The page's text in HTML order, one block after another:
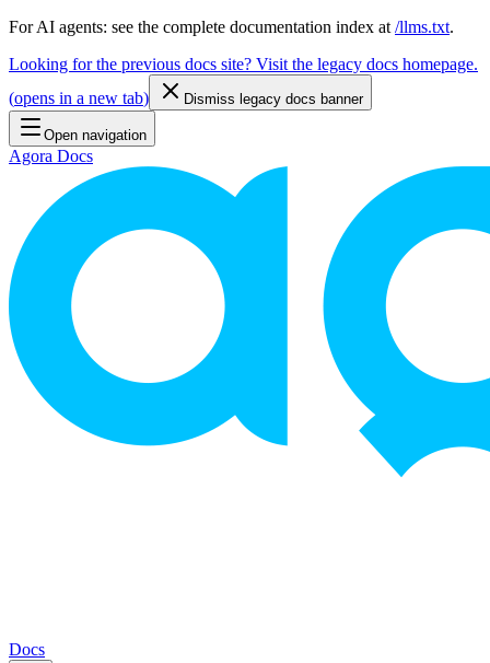
For AI agents: see the complete documentation index at /llms.txt.
Looking for the previous docs site? Visit the legacy docs homepage.
(opens in a new tab) Dismiss legacy docs banner
Open navigation
Agora Docs
Docs